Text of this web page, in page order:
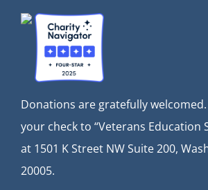
Donations are gratefully welcomed.
your check to “Veterans Education
at 1501 K Street NW Suite 200,
20005.